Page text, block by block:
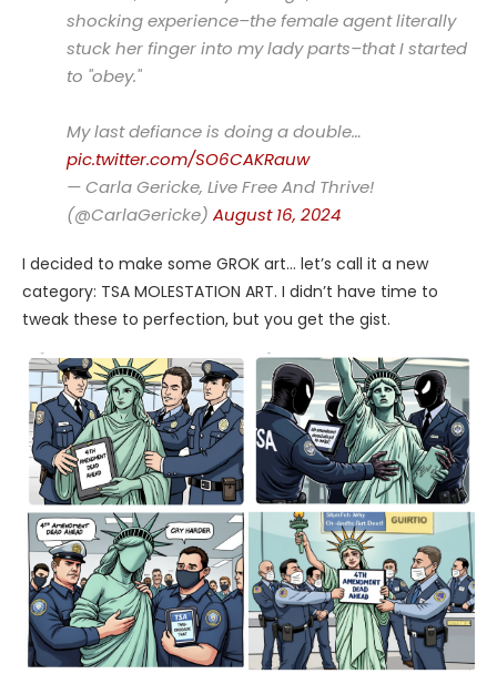
shocking experience–the female agent literally
stuck her finger into my lady parts–that I started
to "obey."
My last defiance is doing a double…
pic.twitter.com/SO6CAKRauw
— Carla Gericke, Live Free And Thrive!
(@CarlaGericke) August 16, 2024
I decided to make some GROK art… let’s call it a new
category: TSA MOLESTATION ART. I didn’t have time to
tweak these to perfection, but you get the gist.